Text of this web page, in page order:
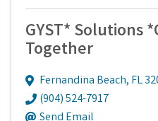
GYST* Solutions
Together
Fernandina Beach, FL
(904) 524-7917